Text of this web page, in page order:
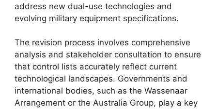
address new dual-use technologies and
evolving military equipment specifications.
The revision process involves comprehensive
analysis and stakeholder consultation to ensure
that control lists accurately reflect current
technological landscapes. Governments and
international bodies, such as the Wassenaar
Arrangement or the Australia Group, play a key